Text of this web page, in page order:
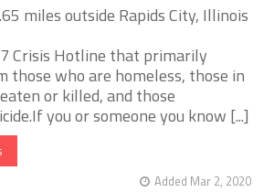
miles outside Rapids City, Illinois
Crisis Hotline that primarily
those who are homeless, those in
or killed, and those
you or someone you know [...]
Added Mar 2, 2020